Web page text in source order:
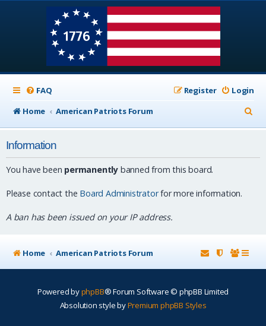
FAQ Login
Register
Home
American Patriots Forum
e
Information
You have been permanently banned from this board.
Please contact the Board Administratorfor more information.
A ban has been issued on your IP address.
Home American Patriots Forum
Powered byphpBB® Forum Software © phpBB Limited
Absolution style byPremium phpBB Styles